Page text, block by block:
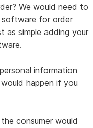
We would need to
software for order
simple adding your
information
happen if you
consumer would